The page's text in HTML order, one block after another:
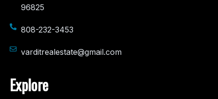
96825
808-232-3453
varditrealestate@gmail.com
Explore